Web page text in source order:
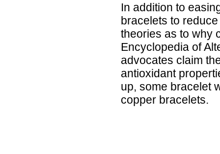
In addition to
bracelets to
theories as to why
Encyclopedia of
advocates claim
antioxidant
up, some bracelet
copper bracelets.